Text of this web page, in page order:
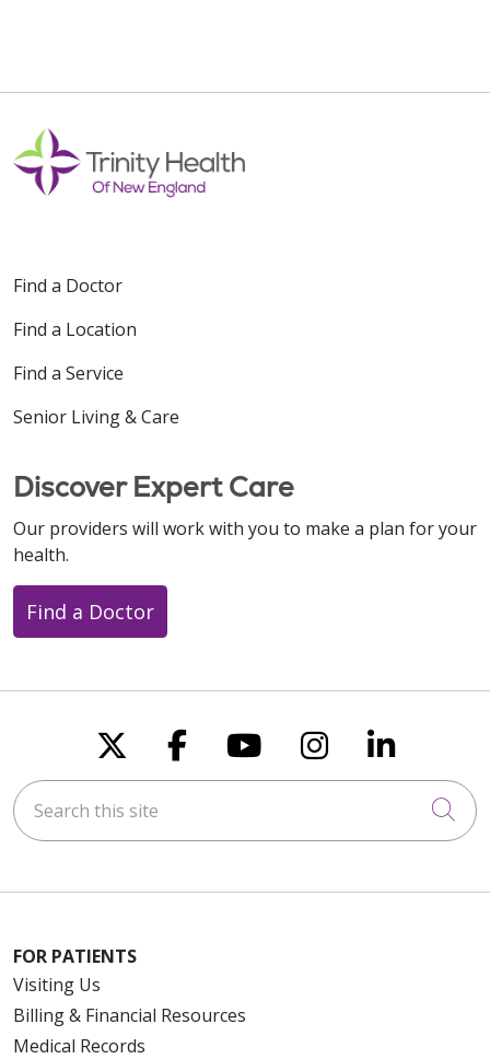
Find a Doctor
Find a Location
Find a Service
Senior Living & Care
Discover Expert Care
Our providers will work with you to make a plan for your
health.
Find a Doctor
Follow us on X
Follow us on
Follow us on
Follow us
Follow
Search this site
FOR PATIENTS
Visiting Us
Billing & Financial Resources
Medical Records